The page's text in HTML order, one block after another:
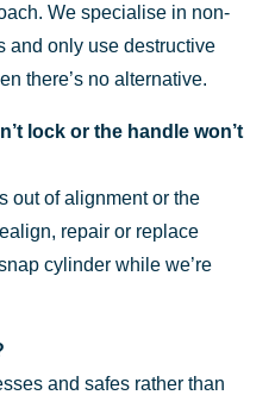
We specialise in non-
and only use destructive
there’s no alternative.
lock or the handle won’t
out of alignment or the
repair or replace
cylinder while we’re
and safes rather than